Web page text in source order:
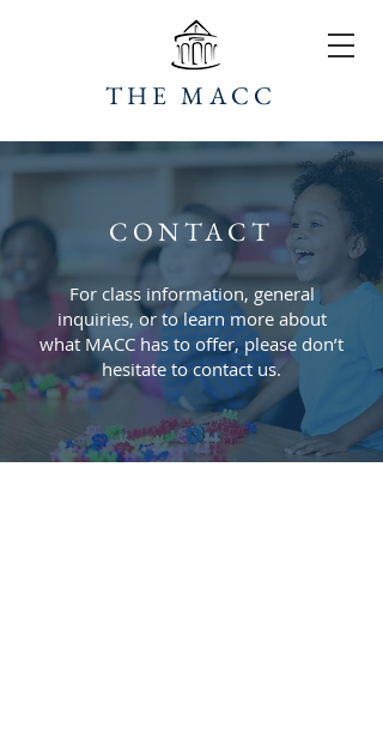
THE MACC
CONTACT
For class information, general
inquiries, or to learn more about
what MACC has to offer, please don’t
hesitate to contact us.